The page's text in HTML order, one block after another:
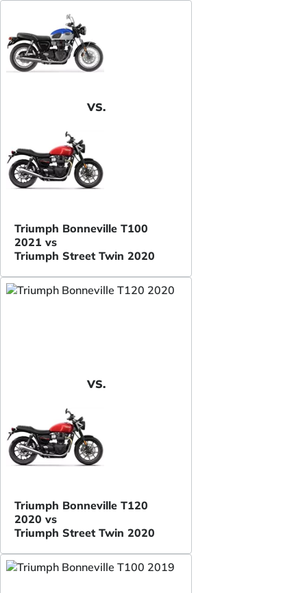
VS.
Triumph Bonneville T100
2021 vs
Triumph Street Twin 2020
VS.
Triumph Bonneville T120
2020 vs
Triumph Street Twin 2020